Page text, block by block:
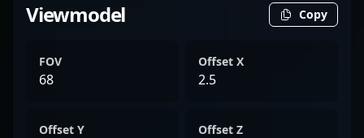
Viewmodel Copy
FOV
68
Offset X
2.5
Offset Y Offset Z